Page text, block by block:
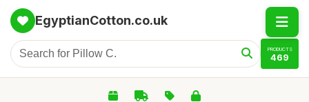
EgyptianCotton.co.uk
PRODUCTS
469